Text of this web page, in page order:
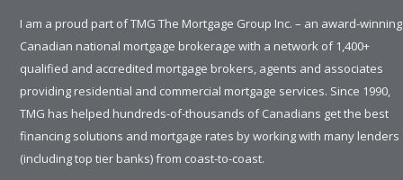
I am a proud part of TMG The Mortgage Group Inc. – an award-winning
Canadian national mortgage brokerage with a network of 1,400+
qualified and accredited mortgage brokers, agents and associates
providing residential and commercial mortgage services. Since 1990,
TMG has helped hundreds-of-thousands of Canadians get the best
financing solutions and mortgage rates by working with many lenders
(including top tier banks) from coast-to-coast.